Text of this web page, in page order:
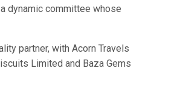
dynamic committee whose
partner, with Acorn Travels
Limited and Baza Gems